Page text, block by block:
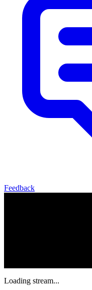
Feedback
Loading stream...